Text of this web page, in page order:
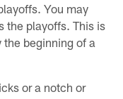
You may
the playoffs. This is
beginning of a
or a notch or